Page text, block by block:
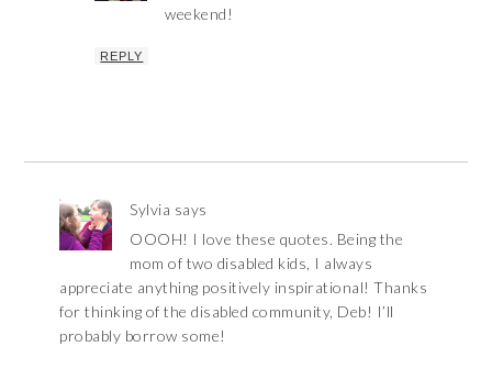
weekend!
REPLY
Sylvia says
OOOH! I love these quotes. Being the
mom of two disabled kids, I always
appreciate anything positively inspirational! Thanks
for thinking of the disabled community, Deb! I’ll
probably borrow some!